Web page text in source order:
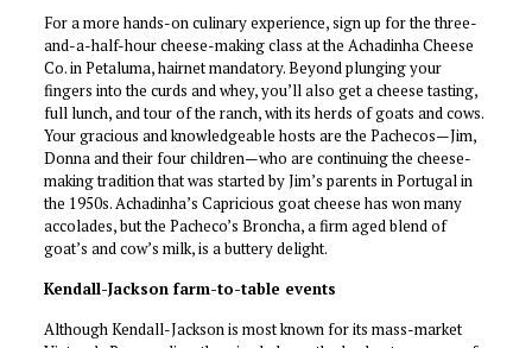
For a more hands-on culinary experience, sign up for the three-
and-a-half-hour cheese-making class at the Achadinha Cheese
Co. in Petaluma, hairnet mandatory. Beyond plunging your
fingers into the curds and whey, you’ll also get a cheese tasting,
full lunch, and tour of the ranch, with its herds of goats and cows.
Your gracious and knowledgeable hosts are the Pachecos—Jim,
Donna and their four children—who are continuing the cheese-
making tradition that was started by Jim’s parents in Portugal in
the 1950s. Achadinha’s Capricious goat cheese has won many
accolades, but the Pacheco’s Broncha, a firm aged blend of
goat’s and cow’s milk, is a buttery delight.
Kendall-Jackson farm-to-table events
Although Kendall-Jackson is most known for its mass-market